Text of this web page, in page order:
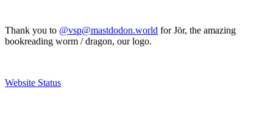
Thank you to @vsp@mastdodon.world for Jör, the amazing
bookreading worm / dragon, our logo.
Website Status